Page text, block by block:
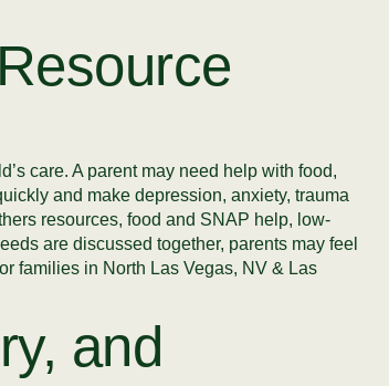
care. A parent may need help with food,
and make depression, anxiety, trauma
resources, food and SNAP help, low-
are discussed together, parents may feel
families in North Las Vegas, NV & Las
and